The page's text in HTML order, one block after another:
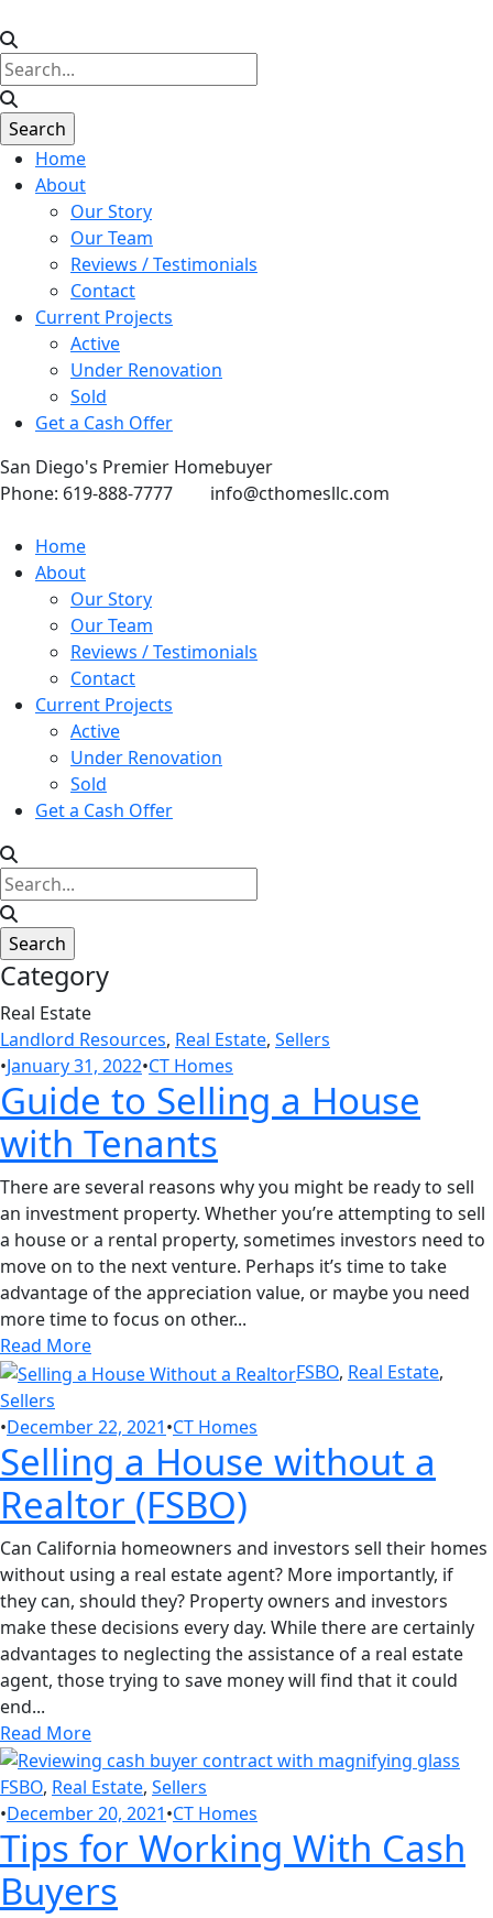
Home
About
Our Story
Our Team
Reviews / Testimonials
Contact
Current Projects
Active
Under Renovation
Sold
Get a Cash Offer
San Diego's Premier Homebuyer
Phone: 619-888-7777
info@cthomesllc.com
Home
About
Our Story
Our Team
Reviews / Testimonials
Contact
Current Projects
Active
Under Renovation
Sold
Get a Cash Offer
Category
Real Estate
Landlord Resources, Real Estate, Sellers
•January 31, 2022•CT Homes
Guide to Selling a House
with Tenants
There are several reasons why you might be ready to sell
an investment property. Whether you’re attempting to sell
a house or a rental property, sometimes investors need to
move on to the next venture. Perhaps it’s time to take
advantage of the appreciation value, or maybe you need
more time to focus on other...
Read More
FSBO, Real Estate,
Sellers
•December 22, 2021•CT Homes
Selling a House without a
Realtor (FSBO)
Can California homeowners and investors sell their homes
without using a real estate agent? More importantly, if
they can, should they? Property owners and investors
make these decisions every day. While there are certainly
advantages to neglecting the assistance of a real estate
agent, those trying to save money will find that it could
end...
Read More
FSBO, Real Estate, Sellers
•December 20, 2021•CT Homes
Tips for Working With Cash
Buyers